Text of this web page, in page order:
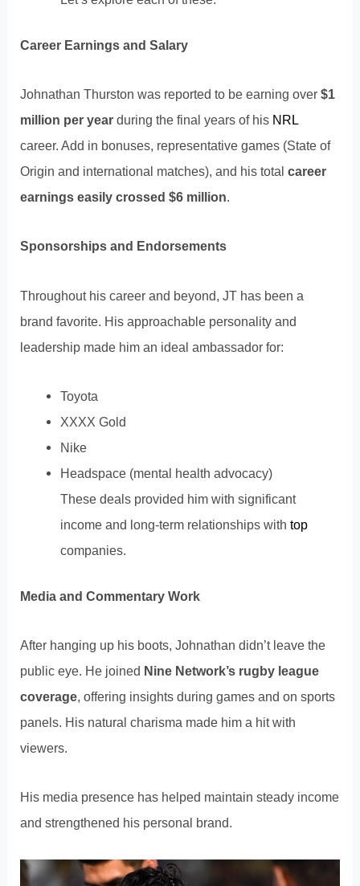
Career Earnings and Salary
Johnathan Thurston was reported to be earning over$1
million per year during the final years of his NRL
career. Add in bonuses, representative games (State of
Origin and international matches), and his totalcareer
earnings easily crossed $6 million.
Sponsorships and Endorsements
Throughout his career and beyond, JT has been a
brand favorite. His approachable personality and
leadership made him an ideal ambassador for:
Toyota
XXXX Gold
Nike
Headspace (mental health advocacy)
These deals provided him with significant
income and long-term relationships with top
companies.
Media and Commentary Work
After hanging up his boots, Johnathan didn’t leave the
public eye. He joined Nine Network’s rugby league
coverage, offering insights during games and on sports
panels. His natural charisma made him a hit with
viewers.
His media presence has helped maintain steady income
and strengthened his personal brand.